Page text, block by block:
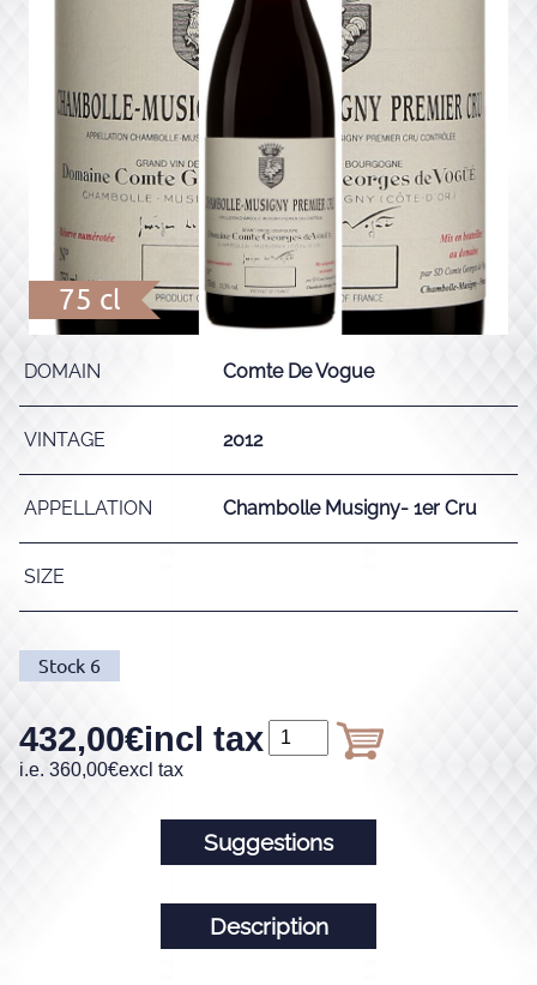
75 cl
DOMAIN Comte De Vogue
VINTAGE 2012
APPELLATION Chambolle Musigny- 1er Cru
SIZE
Stock 6
432,00€incl tax
i.e. 360,00€excl tax
Suggestions
Description